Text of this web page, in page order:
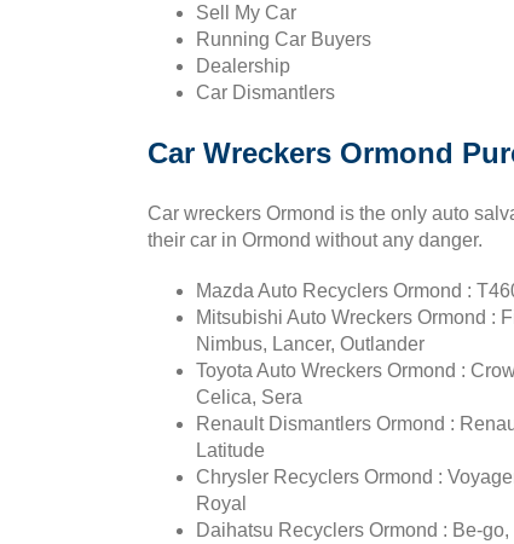
Sell My Car
Running Car Buyers
Dealership
Car Dismantlers
Car Wreckers Ormond
Car wreckers Ormond is the only auto
their car in Ormond without any danger.
Mazda Auto Recyclers Ormond :
Mitsubishi Auto Wreckers Ormond :
Nimbus, Lancer, Outlander
Toyota Auto Wreckers Ormond :
Celica, Sera
Renault Dismantlers Ormond :
Latitude
Chrysler Recyclers Ormond :
Royal
Daihatsu Recyclers Ormond : Be-